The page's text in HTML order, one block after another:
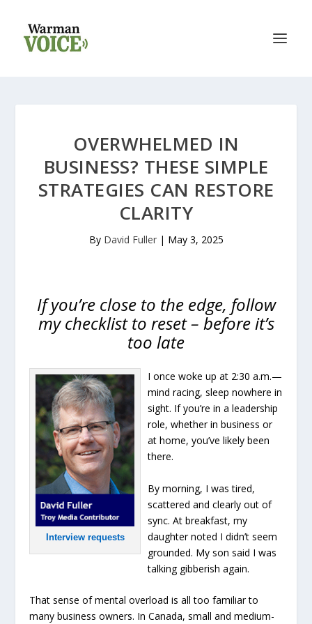
OVERWHELMED IN
BUSINESS? THESE SIMPLE
STRATEGIES CAN RESTORE
CLARITY
By David Fuller| May 3, 2025
If you’re close to the edge, follow
my checklist to reset – before it’s
too late
Interview requests
I once woke up at 2:30 a.m.—
mind racing, sleep nowhere in
sight. If you’re in a leadership
role, whether in business or
at home, you’ve likely been
there.
By morning, I was tired,
scattered and clearly out of
sync. At breakfast, my
daughter noted I didn’t seem
grounded. My son said I was
talking gibberish again.
That sense of mental overload is all too familiar to
many business owners. In Canada, small and medium-